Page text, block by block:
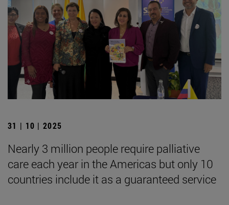
31 | 10 | 2025
Nearly 3 million people require palliative
care each year in the Americas but only 10
countries include it as a guaranteed service